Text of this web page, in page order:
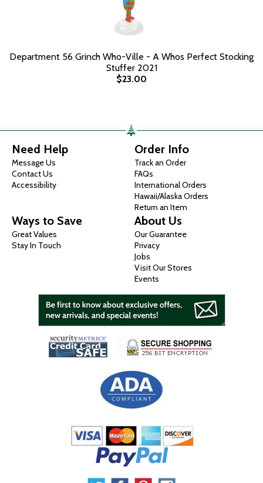
Department 56 Grinch Who-Ville - A Whos Perfect Stocking
Stuffer 2021
$23.00
Need Help
Message Us
Contact Us
Accessibility
Order Info
Track an Order
FAQs
International Orders
Hawaii/Alaska Orders
Return an Item
Ways to Save
Great Values
Stay In Touch
About Us
Our Guarantee
Privacy
Jobs
Visit Our Stores
Events